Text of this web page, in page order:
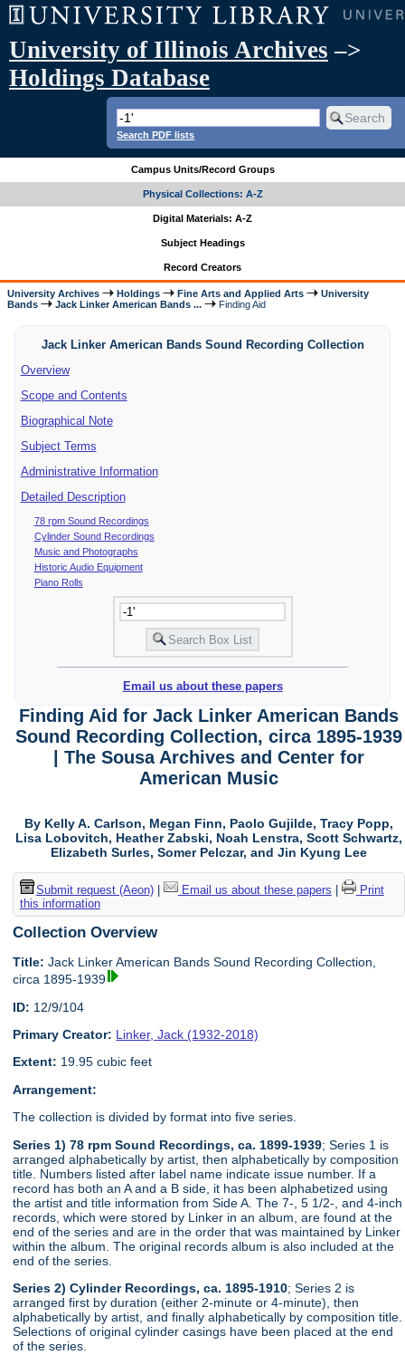
University of Illinois Archives –>
Holdings Database
Search PDF lists
Campus Units/Record Groups
Physical Collections: A-Z
Digital Materials: A-Z
Subject Headings
Record Creators
University Archives Holdings Fine Arts and Applied Arts
University
Bands
Jack Linker American Bands ... Finding Aid
Jack Linker American Bands Sound Recording Collection
Overview
Scope and Contents
Biographical Note
Subject Terms
Administrative Information
Detailed Description
78 rpm Sound Recordings
Cylinder Sound Recordings
Music and Photographs
Historic Audio Equipment
Piano Rolls
Email us about these papers
Finding Aid for Jack Linker American Bands
Sound Recording Collection, circa 1895-1939
| The Sousa Archives and Center for
American Music
By Kelly A. Carlson, Megan Finn, Paolo Gujilde, Tracy Popp,
Lisa Lobovitch, Heather Zabski, Noah Lenstra, Scott Schwartz,
Elizabeth Surles, Somer Pelczar, and Jin Kyung Lee
Submit request (Aeon)| Email us about these papers
Print
this information
Collection Overview
Title: Jack Linker American Bands Sound Recording Collection,
circa 1895-1939
ID: 12/9/104
Primary Creator: Linker, Jack (1932-2018)
Extent: 19.95 cubic feet
Arrangement:
The collection is divided by format into five series.
Series 1) 78 rpm Sound Recordings, ca. 1899-1939; Series 1 is
arranged alphabetically by artist, then alphabetically by composition
title. Numbers listed after label name indicate issue number. If a
record has both an A and a B side, it has been alphabetized using
the artist and title information from Side A. The 7-, 5 1/2-, and 4-inch
records, which were stored by Linker in an album, are found at the
end of the series and are in the order that was maintained by Linker
within the album. The original records album is also included at the
end of the series.
Series 2) Cylinder Recordings, ca. 1895-1910; Series 2 is
arranged first by duration (either 2-minute or 4-minute), then
alphabetically by artist, and finally alphabetically by composition title.
Selections of original cylinder casings have been placed at the end
of the series.